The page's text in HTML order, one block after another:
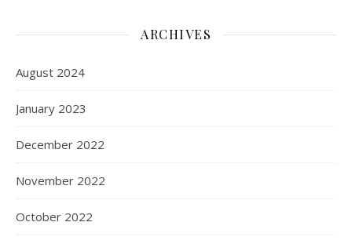
ARCHIVES
August 2024
January 2023
December 2022
November 2022
October 2022